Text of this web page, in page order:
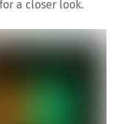
a closer look.